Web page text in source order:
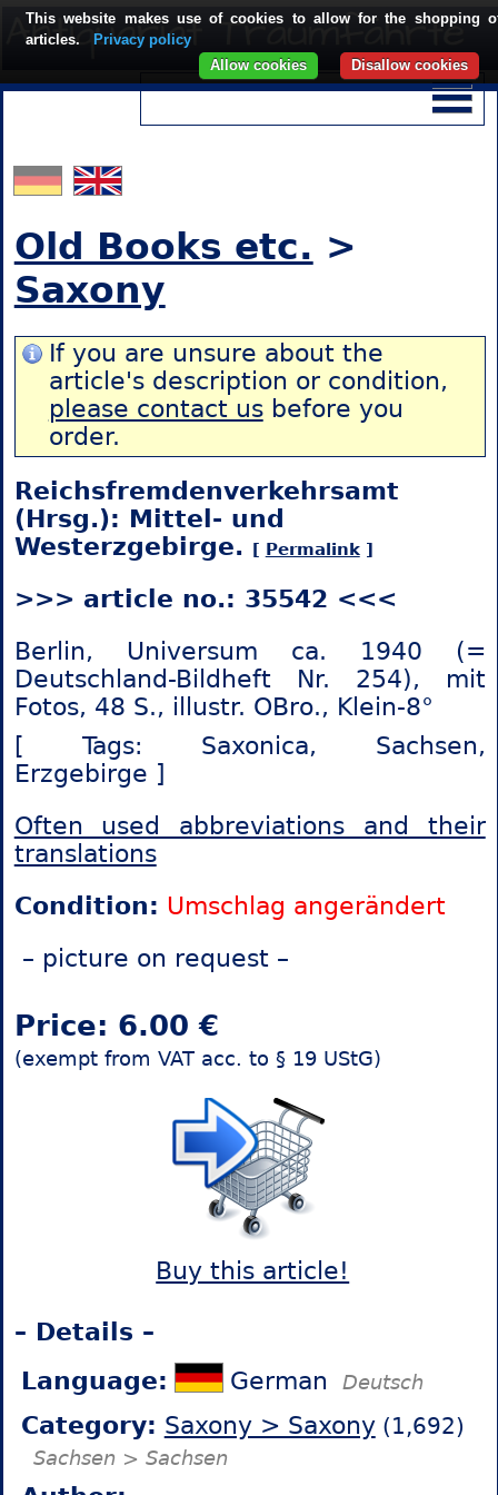
Old Books etc. >
Saxony
If you are unsure about the
article's description or condition,
please contact usbefore you
order.
Reichsfremdenverkehrsamt
(Hrsg.): Mittel- und
Westerzgebirge.
[ Permalink]
>>> article no.: 35542 <<<
Berlin, Universum ca. 1940 (=
Deutschland-Bildheft Nr. 254), mit
Fotos, 48 S., illustr. OBro., Klein-8°
[ Tags: Saxonica, Sachsen,
Erzgebirge ]
Often used abbreviations and their
translations
Condition: Umschlag angerändert
– picture on request –
Price: 6.00 €
(exempt from VAT acc. to § 19 UStG)
Buy this article!
– Details –
Language:
German Deutsch
Category: Saxony > Saxony(1,692)
Sachsen > Sachsen
This website makes use of cookies to allow for the shopping
articles.
Privacy policy
Disallow cookies
Allow cookies